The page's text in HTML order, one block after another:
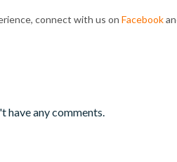
connect with us on Facebook
have any comments.